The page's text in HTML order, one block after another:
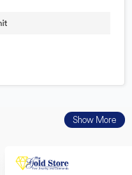
Show More